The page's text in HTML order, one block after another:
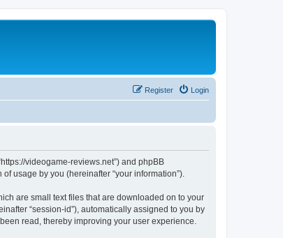
Login
Register
videogame-reviews.net”) and phpBB
of usage by you (hereinafter “your information”).
are small text files that are downloaded on to your
“session-id”), automatically assigned to you by
read, thereby improving your user experience.